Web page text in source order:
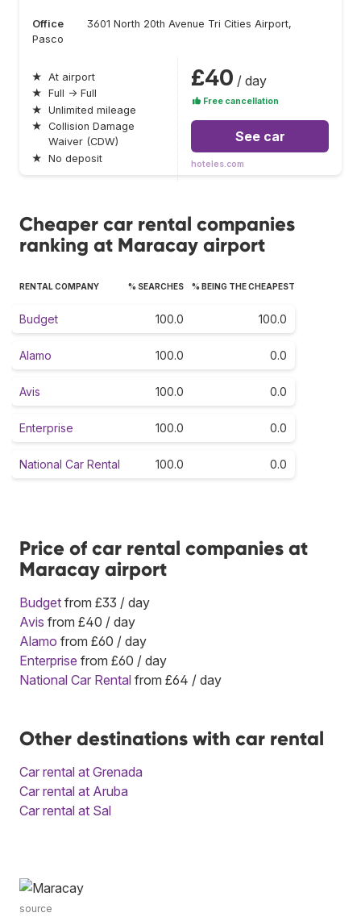
Office
3601 North 20th Avenue Tri Cities Airport,
Pasco
★ At airport
★ Full → Full
★ Unlimited mileage
★ Collision Damage
Waiver (CDW)
★ No deposit
£40 / day
Free cancellation
See car
hoteles.com
Cheaper car rental companies
ranking at Maracay airport
RENTAL COMPANY % SEARCHES % BEING THE CHEAPEST
Budget 100.0 100.0
Alamo 100.0 0.0
Avis 100.0 0.0
Enterprise 100.0 0.0
National Car Rental 100.0 0.0
Price of car rental companies at
Maracay airport
Budget from £33 / day
Avis from £40 / day
Alamo from £60 / day
Enterprise from £60 / day
National Car Rental from £64 / day
Other destinations with car rental
Car rental at Grenada
Car rental at Aruba
Car rental at Sal
source